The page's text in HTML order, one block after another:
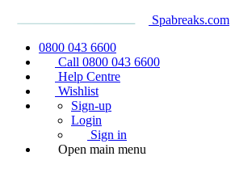
Spabreaks.com
0800 043 6600
Call 0800 043 6600
Help Centre
Wishlist
Sign-up
Login
Sign in
Open main menu